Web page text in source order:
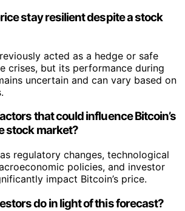
stay resilient despite a stock
acted as a hedge or safe
crises, but its performance during
uncertain and can vary based on
that could influence Bitcoin’s
stock market?
regulatory changes, technological
policies, and investor
impact Bitcoin’s price.
do in light of this forecast?